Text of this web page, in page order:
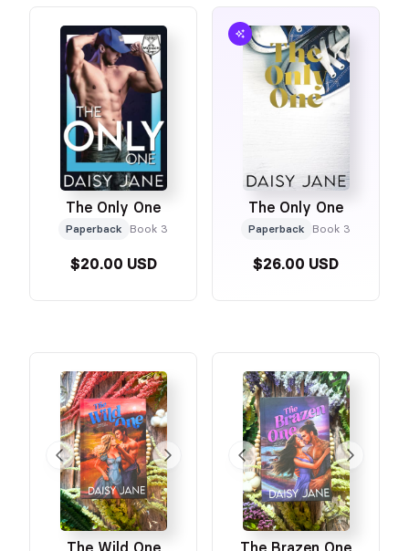
The Only One
Paperback Book 3
$20.00 USD
The Only One
Paperback Book 3
$26.00 USD